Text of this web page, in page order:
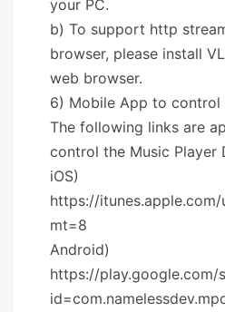
your PC.
b) To support http
browser, please install
web browser.
6) Mobile App to control
The following links are
control the Music Player
iOS)
https://
mt=8
Android)
https://play.google.com/